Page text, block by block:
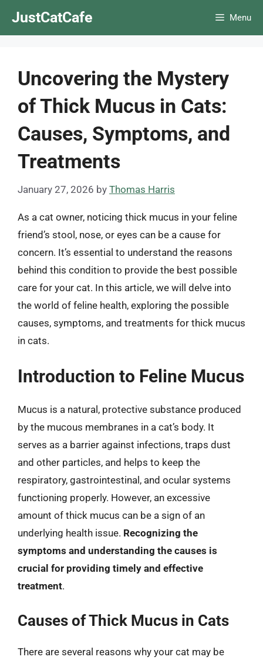
JustCatCafe Menu
Uncovering the Mystery
of Thick Mucus in Cats:
Causes, Symptoms, and
Treatments
January 27, 2026 by Thomas Harris
As a cat owner, noticing thick mucus in your feline
friend’s stool, nose, or eyes can be a cause for
concern. It’s essential to understand the reasons
behind this condition to provide the best possible
care for your cat. In this article, we will delve into
the world of feline health, exploring the possible
causes, symptoms, and treatments for thick mucus
in cats.
Introduction to Feline Mucus
Mucus is a natural, protective substance produced
by the mucous membranes in a cat’s body. It
serves as a barrier against infections, traps dust
and other particles, and helps to keep the
respiratory, gastrointestinal, and ocular systems
functioning properly. However, an excessive
amount of thick mucus can be a sign of an
underlying health issue. Recognizing the
symptoms and understanding the causes is
crucial for providing timely and effective
treatment.
Causes of Thick Mucus in Cats
There are several reasons why your cat may be